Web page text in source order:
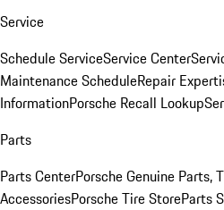
Service
Schedule ServiceService Center
Maintenance ScheduleRepair
InformationPorsche Recall Lookup
Parts
Parts CenterPorsche Genuine Parts,
AccessoriesPorsche Tire StoreParts